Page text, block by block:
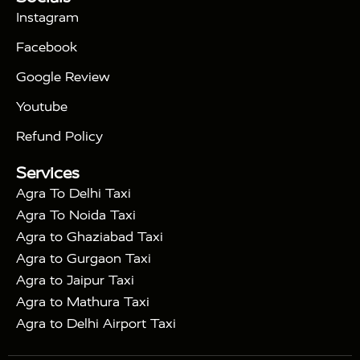
Days Golden Triangle Tour
Taj Mahal Tour By Train
Gatimaan Train
Express Train
Sikri|Sunrise Agra Taj Mahal Tour
with Mehtab Bagh
Instagram
Facebook
Google Review
Youtube
Refund Policy
Services
Agra To Delhi Taxi
Agra To Noida Taxi
Agra to Ghaziabad Taxi
Agra to Gurgaon Taxi
Agra to Jaipur Taxi
Agra to Mathura Taxi
Agra to Delhi Airport Taxi